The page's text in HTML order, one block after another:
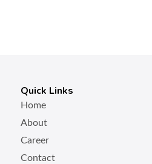
Quick Links
Home
About
Career
Contact